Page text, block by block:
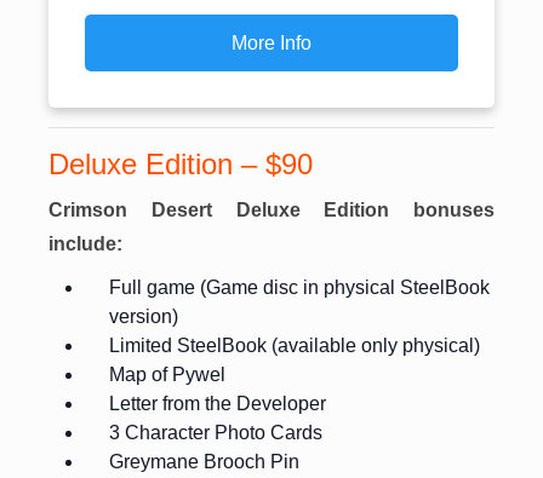
More Info
Deluxe Edition – $90
Crimson Desert Deluxe Edition bonuses
include:
Full game (Game disc in physical SteelBook
version)
Limited SteelBook (available only physical)
Map of Pywel
Letter from the Developer
3 Character Photo Cards
Greymane Brooch Pin